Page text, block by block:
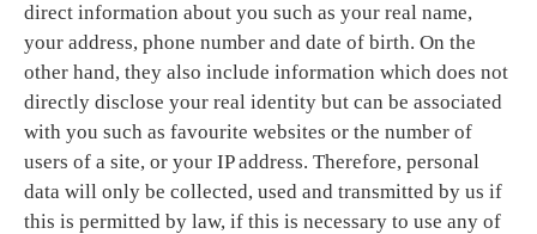
direct information about you such as your real name,
your address, phone number and date of birth. On the
other hand, they also include information which does not
directly disclose your real identity but can be associated
with you such as favourite websites or the number of
users of a site, or your IP address. Therefore, personal
data will only be collected, used and transmitted by us if
this is permitted by law, if this is necessary to use any of